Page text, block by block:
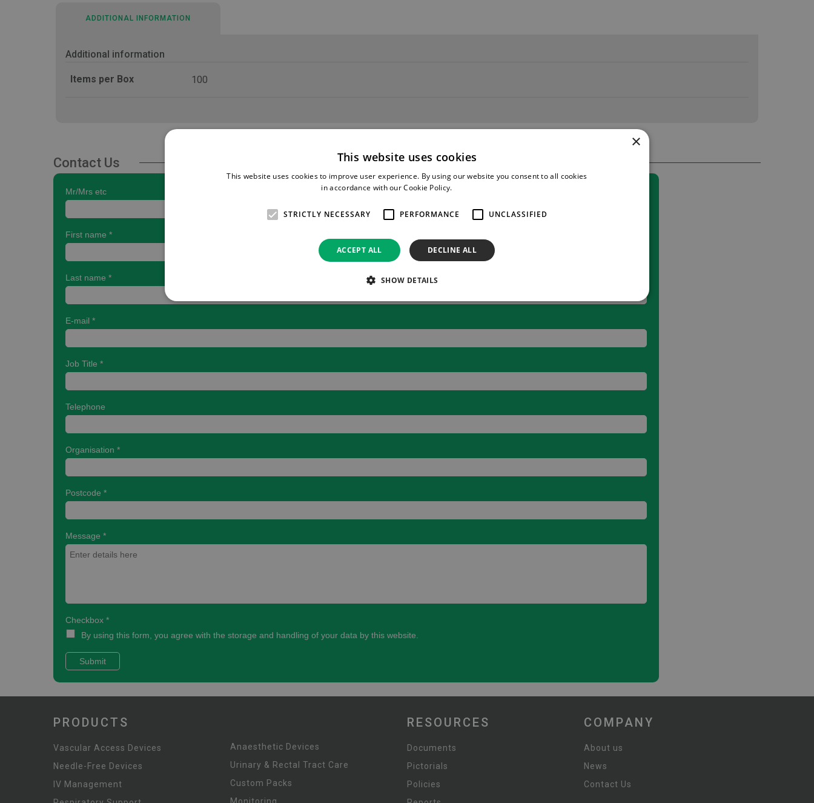
ADDITIONAL INFORMATION
Additional information
Items per Box 100
Contact Us
PRODUCTS
Vascular Access Devices
Needle-Free Devices
IV Management
Anaesthetic Devices
Urinary & Rectal Tract Care
Custom Packs
RESOURCES
Documents
Pictorials
Policies
COMPANY
About us
News
Contact Us
×
This website uses cookies
This website uses cookies to improve user experience. By using our website you consent to all cookies
in accordance with our Cookie Policy.
STRICTLY NECESSARY PERFORMANCE UNCLASSIFIED
ACCEPT ALL DECLINE ALL
SHOW DETAILS